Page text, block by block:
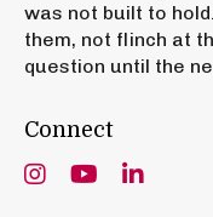
was not built to
them, not flinch at
question until the
Connect